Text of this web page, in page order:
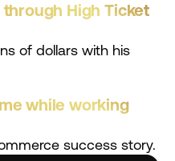
High Ticket
of dollars with his
while working
success story.